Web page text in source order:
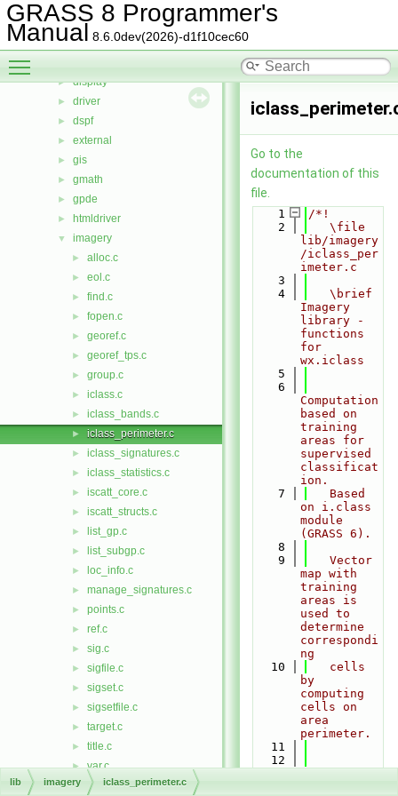
GRASS 8 Programmer's
Manual 8.6.0dev(2026)-d1f10cec60
► cdhc
► cluster
► datetime
► display
► driver
► dspf
► external
► gis
► gmath
► gpde
► htmldriver
▼ imagery
► alloc.c
► eol.c
► find.c
► fopen.c
► georef.c
► georef_tps.c
► group.c
► iclass.c
► iclass_bands.c
► iclass_perimeter.c
► iclass_signatures.c
► iclass_statistics.c
► iscatt_core.c
► iscatt_structs.c
► list_gp.c
► list_subgp.c
► loc_info.c
► manage_signatures.c
► points.c
► ref.c
► sig.c
► sigfile.c
► sigset.c
► sigsetfile.c
► target.c
► title.c
► var.c
► init
Go to the
documentation of this
file.
    1
/*!
    2
   \file
lib/imagery
/iclass_per
imeter.c
    3
    4
   \brief
Imagery
library -
functions
for
wx.iclass
    5
    6
Computation
based on
training
areas for
supervised
classificat
ion.
    7
   Based
on i.class
module
(GRASS 6).
    8
    9
   Vector
map with
training
areas is
used to
determine
correspondi
ng
   10
   cells
by
computing
cells on
area
perimeter.
   11
   12
lib imagery iclass_perimeter.c